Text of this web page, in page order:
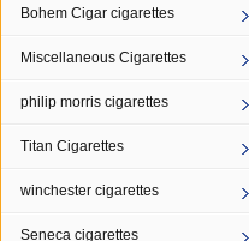
Bohem Cigar cigarettes
Miscellaneous Cigarettes
philip morris cigarettes
Titan Cigarettes
winchester cigarettes
Seneca cigarettes